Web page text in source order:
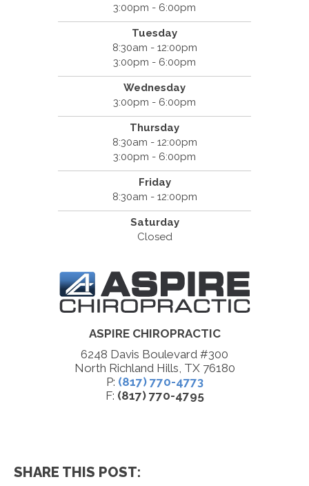
3:00pm - 6:00pm
Tuesday
8:30am - 12:00pm
3:00pm - 6:00pm
Wednesday
3:00pm - 6:00pm
Thursday
8:30am - 12:00pm
3:00pm - 6:00pm
Friday
8:30am - 12:00pm
Saturday
Closed
ASPIRE CHIROPRACTIC
6248 Davis Boulevard #300
North Richland Hills, TX 76180
P: (817) 770-4773
F: (817) 770-4795
SHARE THIS POST: